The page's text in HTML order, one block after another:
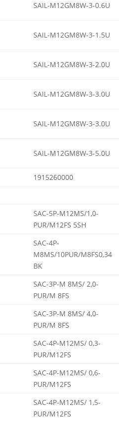
SAIL-M12GM8W-3-0.6U
SAIL-M12GM8W-3-1.5U
SAIL-M12GM8W-3-2.0U
SAIL-M12GM8W-3-3.0U
SAIL-M12GM8W-3-3.0U
SAIL-M12GM8W-3-5.0U
1915260000
SAC-5P-M12MS/1,0-
PUR/M12FS 5SH
SAC-4P-
M8MS/10PUR/M8FS0,34
BK
SAC-3P-M 8MS/ 2,0-
PUR/M 8FS
SAC-3P-M 8MS/ 4,0-
PUR/M 8FS
SAC-4P-M12MS/ 0,3-
PUR/M12FS
SAC-4P-M12MS/ 0,6-
PUR/M12FS
SAC-4P-M12MS/ 1,5-
PUR/M12FS